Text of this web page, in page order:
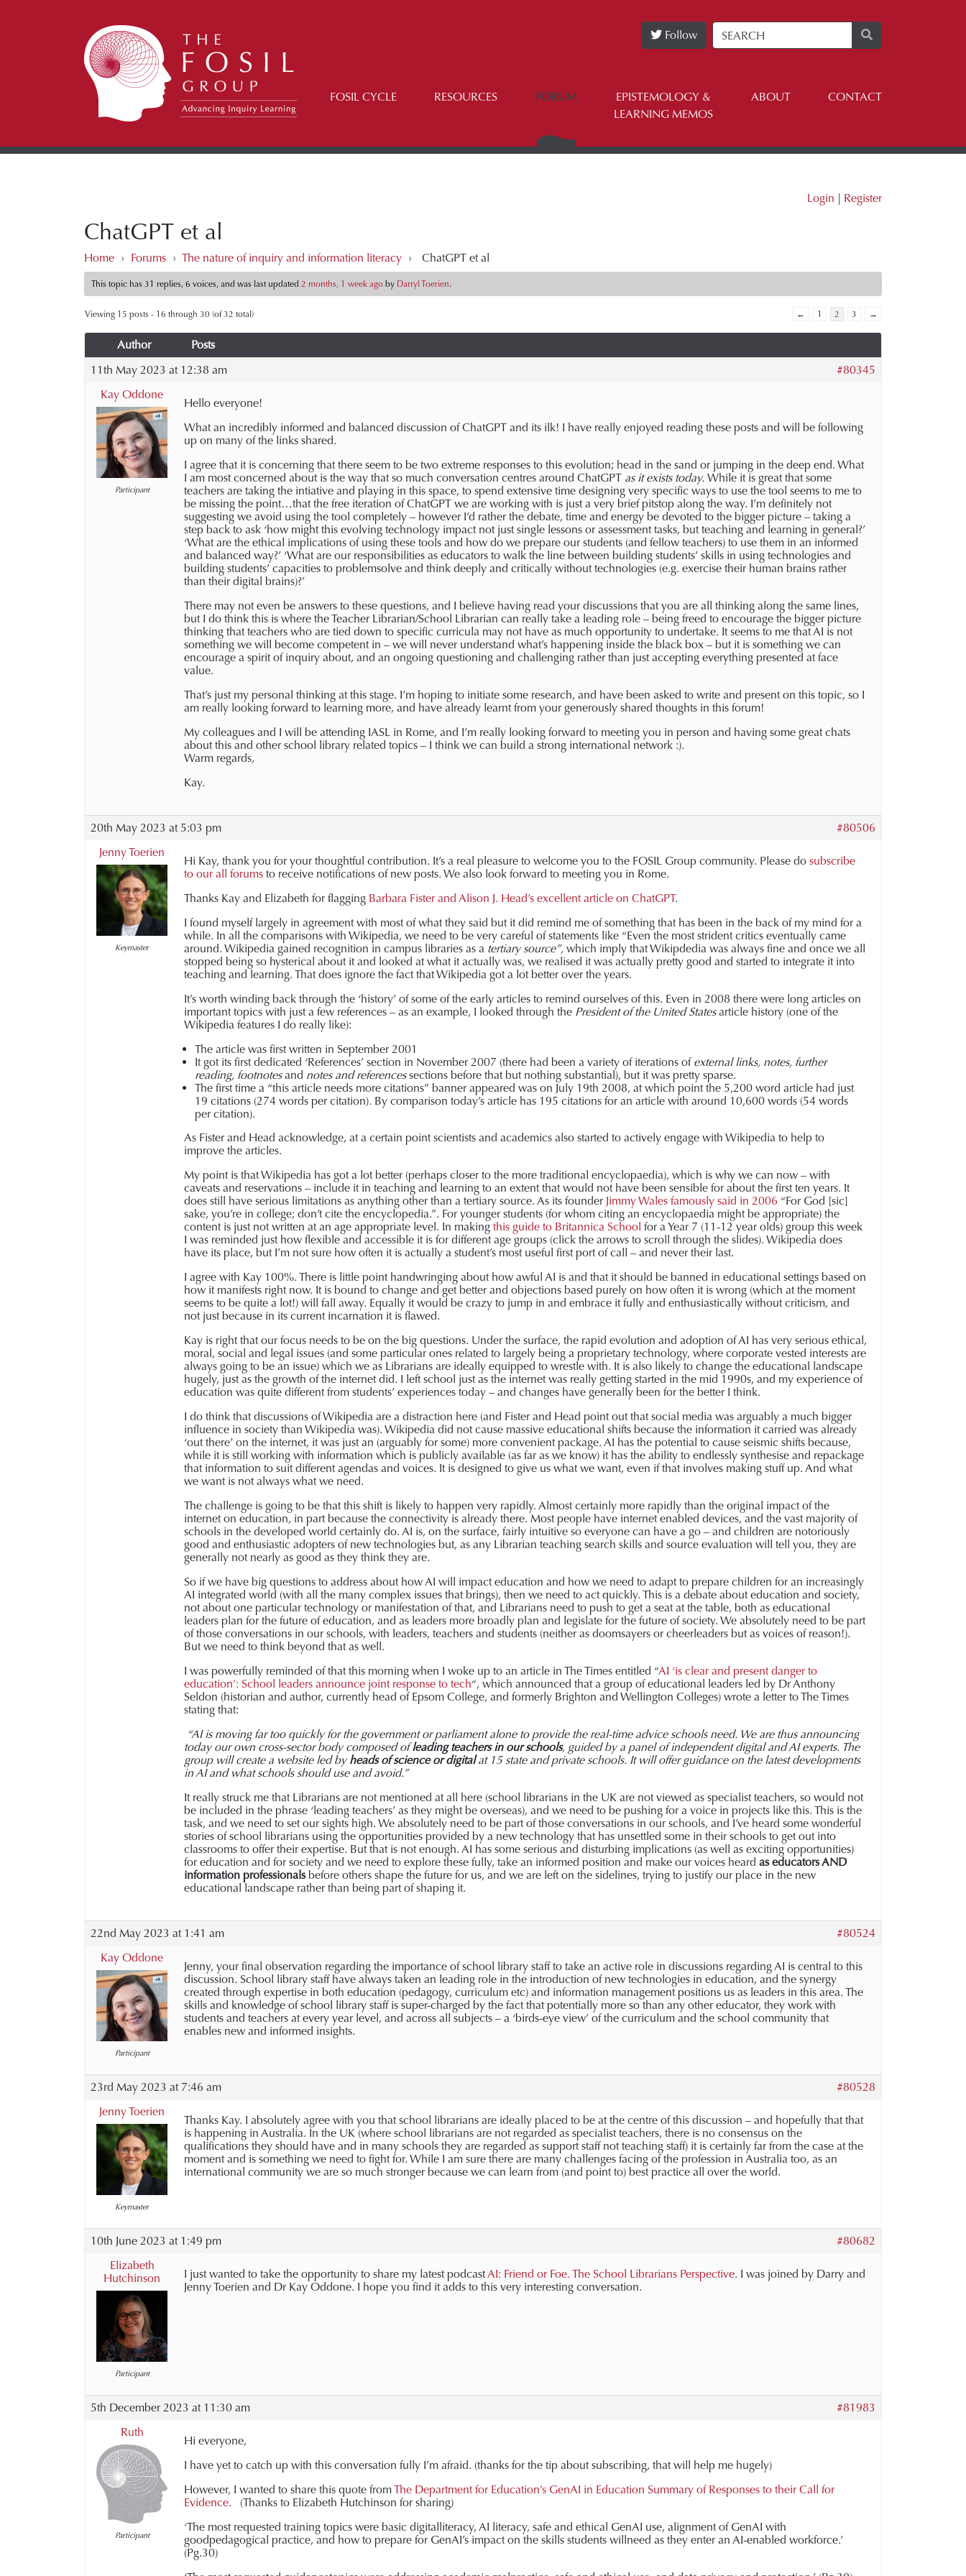
Follow
FOSIL CYCLE RESOURCES FORUM
EPISTEMOLOGY &
LEARNING MEMOS
ABOUT CONTACT
Login | Register
ChatGPT et al
Home › Forums › The nature of inquiry and information literacy › ChatGPT et al
This topic has 31 replies, 6 voices, and was last updated2 months, 1 week ago by Darryl Toerien.
Viewing 15 posts - 16 through 30 (of 32 total) ← 1 2 3 →
Author
Posts
11th May 2023 at 12:38 am
#80345
Kay Oddone
Participant
Hello everyone!
What an incredibly informed and balanced discussion of ChatGPT and its ilk! I have really enjoyed reading these posts and will be following
up on many of the links shared.
I agree that it is concerning that there seem to be two extreme responses to this evolution; head in the sand or jumping in the deep end. What
I am most concerned about is the way that so much conversation centres around ChatGPT as it exists today. While it is great that some
teachers are taking the intiative and playing in this space, to spend extensive time designing very specific ways to use the tool seems to me to
be missing the point…that the free iteration of ChatGPT we are working with is just a very brief pitstop along the way. I’m definitely not
suggesting we avoid using the tool completely – however I’d rather the debate, time and energy be devoted to the bigger picture – taking a
step back to ask ‘how might this evolving technology impact not just single lessons or assessment tasks, but teaching and learning in general?’
‘What are the ethical implications of using these tools and how do we prepare our students (and fellow teachers) to use them in an informed
and balanced way?’ ‘What are our responsibilities as educators to walk the line between building students’ skills in using technologies and
building students’ capacities to problemsolve and think deeply and critically without technologies (e.g. exercise their human brains rather
than their digital brains)?’
There may not even be answers to these questions, and I believe having read your discussions that you are all thinking along the same lines,
but I do think this is where the Teacher Librarian/School Librarian can really take a leading role – being freed to encourage the bigger picture
thinking that teachers who are tied down to specific curricula may not have as much opportunity to undertake. It seems to me that AI is not
something we will become competent in – we will never understand what’s happening inside the black box – but it is something we can
encourage a spirit of inquiry about, and an ongoing questioning and challenging rather than just accepting everything presented at face
value.
That’s just my personal thinking at this stage. I’m hoping to initiate some research, and have been asked to write and present on this topic, so I
am really looking forward to learning more, and have already learnt from your generously shared thoughts in this forum!
My colleagues and I will be attending IASL in Rome, and I’m really looking forward to meeting you in person and having some great chats
about this and other school library related topics – I think we can build a strong international network :).
Warm regards,
Kay.
20th May 2023 at 5:03 pm
#80506
Jenny Toerien
Keymaster
Hi Kay, thank you for your thoughtful contribution. It’s a real pleasure to welcome you to the FOSIL Group community. Please do subscribe
to our all forums to receive notifications of new posts. We also look forward to meeting you in Rome.
Thanks Kay and Elizabeth for flagging Barbara Fister and Alison J. Head’s excellent article on ChatGPT.
I found myself largely in agreement with most of what they said but it did remind me of something that has been in the back of my mind for a
while. In all the comparisons with Wikipedia, we need to be very careful of statements like “Even the most strident critics eventually came
around. Wikipedia gained recognition in campus libraries as a tertiary source”, which imply that Wikipdedia was always fine and once we all
stopped being so hysterical about it and looked at what it actually was, we realised it was actually pretty good and started to integrate it into
teaching and learning. That does ignore the fact that Wikipedia got a lot better over the years.
It’s worth winding back through the ‘history’ of some of the early articles to remind ourselves of this. Even in 2008 there were long articles on
important topics with just a few references – as an example, I looked through the President of the United Statesarticle history (one of the
Wikipedia features I do really like):
The article was first written in September 2001
It got its first dedicated ‘References’ section in November 2007 (there had been a variety of iterations of external links, notes, further
reading, footnotesand notes and referencessections before that but nothing substantial), but it was pretty sparse.
The first time a “this article needs more citations” banner appeared was on July 19th 2008, at which point the 5,200 word article had just
19 citations (274 words per citation). By comparison today’s article has 195 citations for an article with around 10,600 words (54 words
per citation).
As Fister and Head acknowledge, at a certain point scientists and academics also started to actively engage with Wikipedia to help to
improve the articles.
My point is that Wikipedia has got a lot better (perhaps closer to the more traditional encyclopaedia), which is why we can now – with
caveats and reservations – include it in teaching and learning to an extent that would not have been sensible for about the first ten years. It
does still have serious limitations as anything other than a tertiary source. As its founder Jimmy Wales famously said in 2006 “For God [sic]
sake, you’re in college; don’t cite the encyclopedia.”. For younger students (for whom citing an encyclopaedia might be appropriate) the
content is just not written at an age appropriate level. In making this guide to Britannica School for a Year 7 (11-12 year olds) group this week
I was reminded just how flexible and accessible it is for different age groups (click the arrows to scroll through the slides). Wikipedia does
have its place, but I’m not sure how often it is actually a student’s most useful first port of call – and never their last.
I agree with Kay 100%. There is little point handwringing about how awful AI is and that it should be banned in educational settings based on
how it manifests right now. It is bound to change and get better and objections based purely on how often it is wrong (which at the moment
seems to be quite a lot!) will fall away. Equally it would be crazy to jump in and embrace it fully and enthusiastically without criticism, and
not just because in its current incarnation it is flawed.
Kay is right that our focus needs to be on the big questions. Under the surface, the rapid evolution and adoption of AI has very serious ethical,
moral, social and legal issues (and some particular ones related to largely being a proprietary technology, where corporate vested interests are
always going to be an issue) which we as Librarians are ideally equipped to wrestle with. It is also likely to change the educational landscape
hugely, just as the growth of the internet did. I left school just as the internet was really getting started in the mid 1990s, and my experience of
education was quite different from students’ experiences today – and changes have generally been for the better I think.
I do think that discussions of Wikipedia are a distraction here (and Fister and Head point out that social media was arguably a much bigger
influence in society than Wikipedia was). Wikipedia did not cause massive educational shifts because the information it carried was already
‘out there’ on the internet, it was just an (arguably for some) more convenient package. AI has the potential to cause seismic shifts because,
while it is still working with information which is publicly available (as far as we know) it has the ability to endlessly synthesise and repackage
that information to suit different agendas and voices. It is designed to give us what we want, even if that involves making stuff up. And what
we want is not always what we need.
The challenge is going to be that this shift is likely to happen very rapidly. Almost certainly more rapidly than the original impact of the
internet on education, in part because the connectivity is already there. Most people have internet enabled devices, and the vast majority of
schools in the developed world certainly do. AI is, on the surface, fairly intuitive so everyone can have a go – and children are notoriously
good and enthusiastic adopters of new technologies but, as any Librarian teaching search skills and source evaluation will tell you, they are
generally not nearly as good as they think they are.
So if we have big questions to address about how AI will impact education and how we need to adapt to prepare children for an increasingly
AI integrated world (with all the many complex issues that brings), then we need to act quickly. This is a debate about education and society,
not about one particular technology or manifestation of that, and Librarians need to push to get a seat at the table, both as educational
leaders plan for the future of education, and as leaders more broadly plan and legislate for the future of society. We absolutely need to be part
of those conversations in our schools, with leaders, teachers and students (neither as doomsayers or cheerleaders but as voices of reason!).
But we need to think beyond that as well.
I was powerfully reminded of that this morning when I woke up to an article in The Times entitled “AI ‘is clear and present danger to
education’: School leaders announce joint response to tech“, which announced that a group of educational leaders led by Dr Anthony
Seldon (historian and author, currently head of Epsom College, and formerly Brighton and Wellington Colleges) wrote a letter to The Times
stating that:
“AI is moving far too quickly for the government or parliament alone to provide the real-time advice schools need. We are thus announcing
today our own cross-sector body composed ofleading teachers in our schools, guided by a panel of independent digital and AI experts. The
group will create a website led byheads of science or digitalat 15 state and private schools. It will offer guidance on the latest developments
in AI and what schools should use and avoid.”
It really struck me that Librarians are not mentioned at all here (school librarians in the UK are not viewed as specialist teachers, so would not
be included in the phrase ‘leading teachers’ as they might be overseas), and we need to be pushing for a voice in projects like this. This is the
task, and we need to set our sights high. We absolutely need to be part of those conversations in our schools, and I’ve heard some wonderful
stories of school librarians using the opportunities provided by a new technology that has unsettled some in their schools to get out into
classrooms to offer their expertise. But that is not enough. AI has some serious and disturbing implications (as well as exciting opportunities)
for education and for society and we need to explore these fully, take an informed position and make our voices heard as educators AND
information professionalsbefore others shape the future for us, and we are left on the sidelines, trying to justify our place in the new
educational landscape rather than being part of shaping it.
22nd May 2023 at 1:41 am
#80524
Kay Oddone
Participant
Jenny, your final observation regarding the importance of school library staff to take an active role in discussions regarding AI is central to this
discussion. School library staff have always taken an leading role in the introduction of new technologies in education, and the synergy
created through expertise in both education (pedagogy, curriculum etc) and information management positions us as leaders in this area. The
skills and knowledge of school library staff is super-charged by the fact that potentially more so than any other educator, they work with
students and teachers at every year level, and across all subjects – a ‘birds-eye view’ of the curriculum and the school community that
enables new and informed insights.
23rd May 2023 at 7:46 am
#80528
Jenny Toerien
Keymaster
Thanks Kay. I absolutely agree with you that school librarians are ideally placed to be at the centre of this discussion – and hopefully that that
is happening in Australia. In the UK (where school librarians are not regarded as specialist teachers, there is no consensus on the
qualifications they should have and in many schools they are regarded as support staff not teaching staff) it is certainly far from the case at the
moment and is something we need to fight for. While I am sure there are many challenges facing of the profession in Australia too, as an
international community we are so much stronger because we can learn from (and point to) best practice all over the world.
10th June 2023 at 1:49 pm
#80682
Elizabeth
Hutchinson
Participant
I just wanted to take the opportunity to share my latest podcastAI: Friend or Foe. The School Librarians Perspective. I was joined by Darry and
Jenny Toerien and Dr Kay Oddone. I hope you find it adds to this very interesting conversation.
5th December 2023 at 11:30 am
#81983
Ruth
Participant
Hi everyone,
I have yet to catch up with this conversation fully I’m afraid. (thanks for the tip about subscribing, that will help me hugely)
However, I wanted to share this quote fromThe Department for Education’s GenAI in Education Summary of Responses to their Call for
Evidence.
(Thanks to Elizabeth Hutchinson for sharing)
‘The most requested training topics were basic digitalliteracy, AI literacy, safe and ethical GenAI use, alignment of GenAI with
goodpedagogical practice, and how to prepare for GenAI’s impact on the skills students willneed as they enter an AI-enabled workforce.’
(Pg.30)